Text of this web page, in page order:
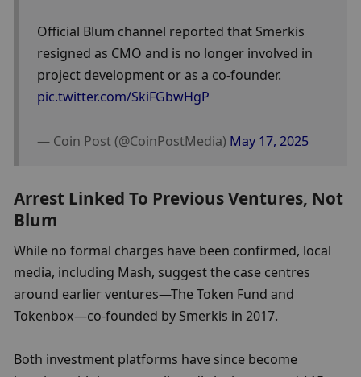
Official Blum channel reported that Smerkis
resigned as CMO and is no longer involved in
pic.twitter.com/SkiFGbwHgP
— Coin Post (@CoinPostMedia) May 17, 2025
Arrest Linked To Previous Ventures, Not
Blum
While no formal charges have been confirmed, local
media, including Mash, suggest the case centres
around earlier ventures—The Token Fund and
Tokenbox—co-founded by Smerkis in 2017.
Both investment platforms have since become